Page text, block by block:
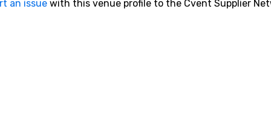
an issue with this venue profile to the Cvent Supplier